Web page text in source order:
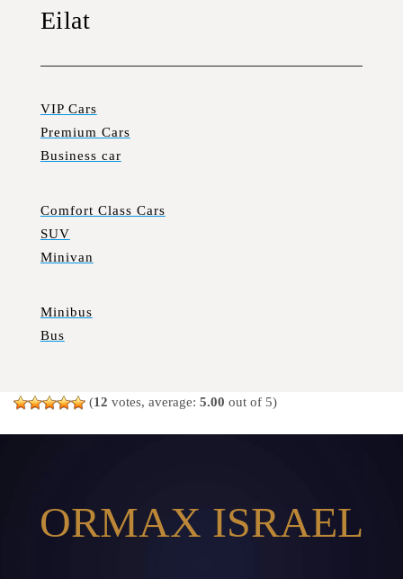
Eilat
VIP Cars
Premium Cars
Business car
Comfort Class Cars
SUV
Minivan
Minibus
Bus
(12 votes, average: 5.00 out of 5)
ORMAX ISRAEL